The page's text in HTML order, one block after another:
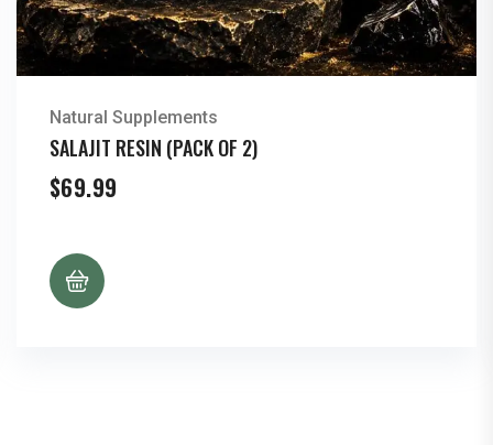
Natural Supplements
SALAJIT RESIN (PACK OF 2)
$69.99